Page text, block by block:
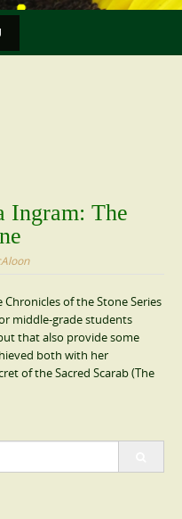
Ingram: The
Chronicles of the Stone Series
middle-grade students
that also provide some
both with her
of the Sacred Scarab (The